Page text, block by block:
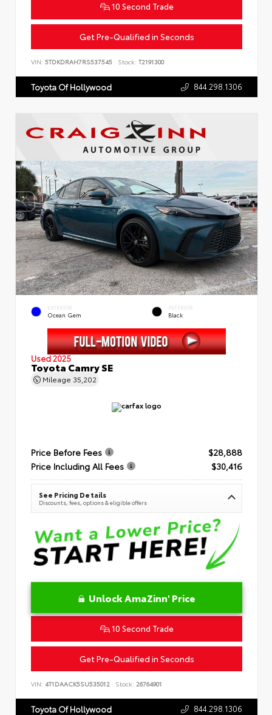
10 Second Trade
Get Pre-Qualified in Seconds
VIN: 5TDKDRAH7RS537545 Stock: T2191300
Toyota Of Hollywood 844.298.1306
EXTERIOR
Ocean Gem
INTERIOR
Black
Used 2025
Toyota Camry SE
Mileage 35,202
Price Before Fees
$28,888
Price Including All Fees
$30,416
See Pricing Details
Discounts, fees, options & eligible offers
Unlock AmaZinn' Price
10 Second Trade
Get Pre-Qualified in Seconds
VIN: 4T1DAACK5SU535012 Stock: 26764901
Toyota Of Hollywood 844.298.1306